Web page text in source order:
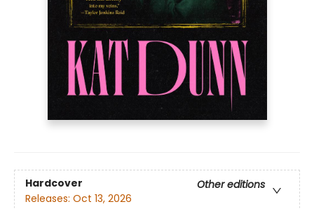
Hardcover
Other editions
Releases: Oct 13, 2026